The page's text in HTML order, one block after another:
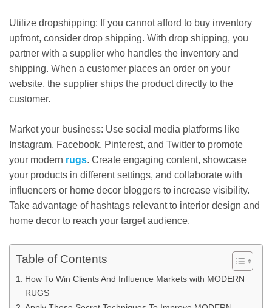
Utilize dropshipping: If you cannot afford to buy inventory
upfront, consider drop shipping. With drop shipping, you
partner with a supplier who handles the inventory and
shipping. When a customer places an order on your
website, the supplier ships the product directly to the
customer.
Market your business: Use social media platforms like
Instagram, Facebook, Pinterest, and Twitter to promote
your modern rugs. Create engaging content, showcase
your products in different settings, and collaborate with
influencers or home decor bloggers to increase visibility.
Take advantage of hashtags relevant to interior design and
home decor to reach your target audience.
Table of Contents
How To Win Clients And Influence Markets with MODERN
RUGS